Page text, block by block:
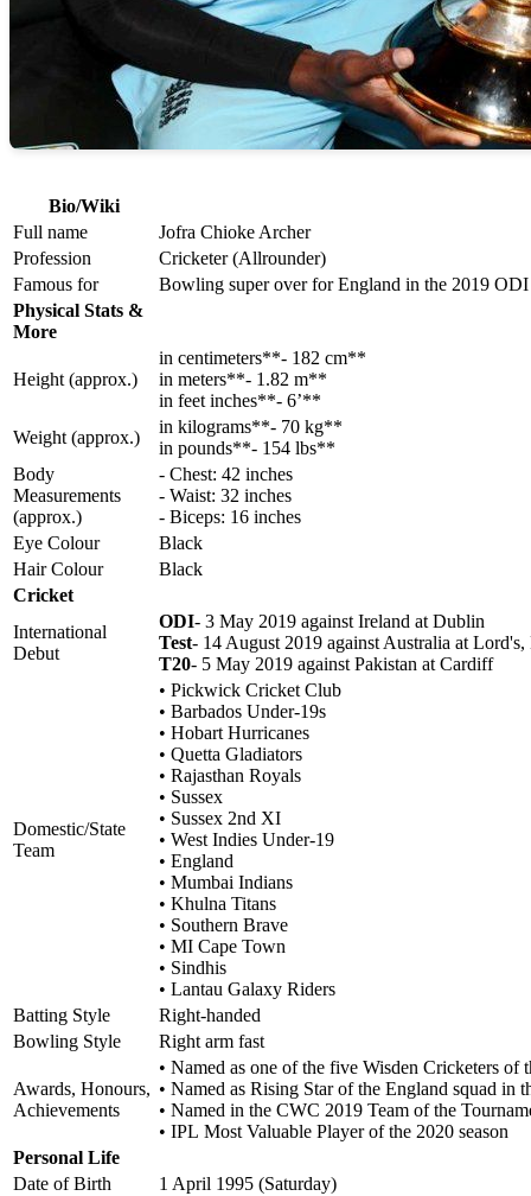
Bio/Wiki
Full name
Jofra Chioke Archer
Profession
Cricketer (Allrounder)
Famous for
Bowling super over for England in the 2019
Physical Stats &
More
Height (approx.)
in centimeters**- 182 cm**
in meters**- 1.82 m**
in feet inches**- 6’**
Weight (approx.)
in kilograms**- 70 kg**
in pounds**- 154 lbs**
Body
Measurements
(approx.)
- Chest: 42 inches
- Waist: 32 inches
- Biceps: 16 inches
Eye Colour
Black
Hair Colour
Black
Cricket
International
Debut
ODI- 3 May 2019 against Ireland at Dublin
Test- 14 August 2019 against Australia at
T20- 5 May 2019 against Pakistan at Cardiff
Domestic/State
Team
• Pickwick Cricket Club
• Barbados Under-19s
• Hobart Hurricanes
• Quetta Gladiators
• Rajasthan Royals
• Sussex
• Sussex 2nd XI
• West Indies Under-19
• England
• Mumbai Indians
• Khulna Titans
• Southern Brave
• MI Cape Town
• Sindhis
• Lantau Galaxy Riders
Batting Style
Right-handed
Bowling Style
Right arm fast
Awards, Honours,
Achievements
• Named as one of the five Wisden Cricketers of
• Named as Rising Star of the England squad
• Named in the CWC 2019 Team of the
• IPL Most Valuable Player of the 2020 season
Personal Life
Date of Birth
1 April 1995 (Saturday)